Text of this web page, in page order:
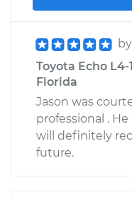
by
Toyota Echo L4-
Florida
Jason was
professional .
will definitely
future.